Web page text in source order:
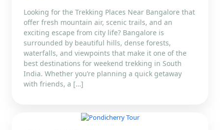
Looking for the Trekking Places Near Bangalore that
offer fresh mountain air, scenic trails, and an
exciting escape from city life? Bangalore is
surrounded by beautiful hills, dense forests,
waterfalls, and viewpoints that make it one of the
best destinations for weekend trekking in South
India. Whether you’re planning a quick getaway
with friends, a […]